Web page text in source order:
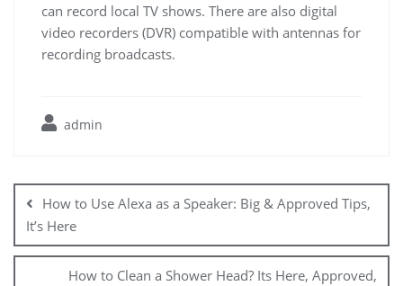
can record local TV shows. There are also digital
video recorders (DVR) compatible with antennas for
recording broadcasts.
admin
navigation
How to Use Alexa as a Speaker: Big & Approved Tips,
It’s Here
How to Clean a Shower Head? Its Here, Approved,